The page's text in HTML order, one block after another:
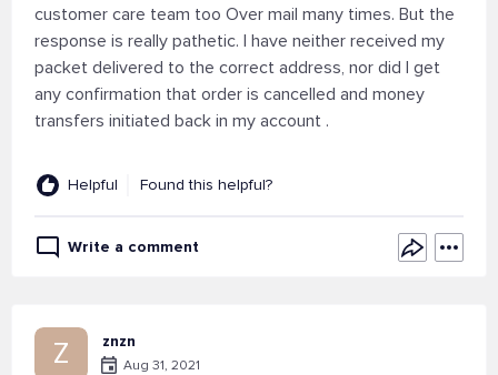
customer care team too Over mail many times. But the
response is really pathetic. I have neither received my
packet delivered to the correct address, nor did I get
any confirmation that order is cancelled and money
transfers initiated back in my account .
Helpful Found this helpful?
Write a comment
Z znzn
Aug 31, 2021